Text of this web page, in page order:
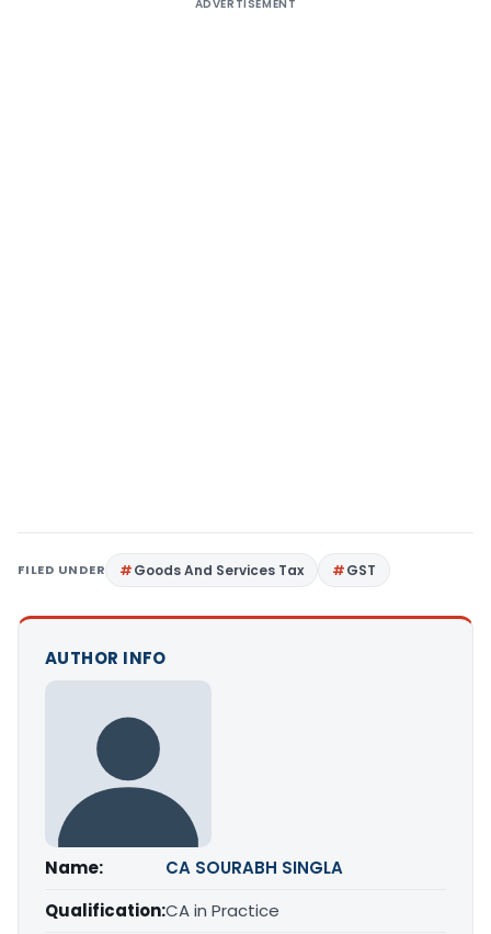
ADVERTISEMENT
FILED UNDER Goods And Services Tax GST
AUTHOR INFO
Name:
CA SOURABH SINGLA
Qualification:CA in Practice